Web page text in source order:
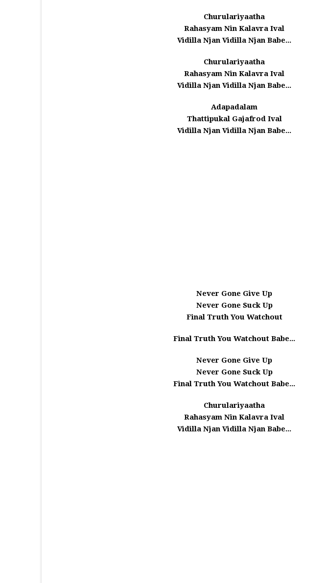
Churulariyaatha
Rahasyam Nin Kalavra Ival
Vidilla Njan Vidilla Njan Babe...
Churulariyaatha
Rahasyam Nin Kalavra Ival
Vidilla Njan Vidilla Njan Babe...
Adapadalam
Thattipukal Gajafrod Ival
Vidilla Njan Vidilla Njan Babe...
Never Gone Give Up
Never Gone Suck Up
Final Truth You Watchout
Final Truth You Watchout Babe...
Never Gone Give Up
Never Gone Suck Up
Final Truth You Watchout Babe...
Churulariyaatha
Rahasyam Nin Kalavra Ival
Vidilla Njan Vidilla Njan Babe...